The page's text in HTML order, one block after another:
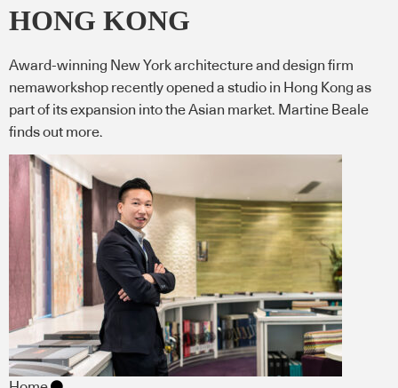
HONG KONG
Award-winning New York architecture and design firm
nemaworkshop recently opened a studio in Hong Kong as
part of its expansion into the Asian market. Martine Beale
finds out more.